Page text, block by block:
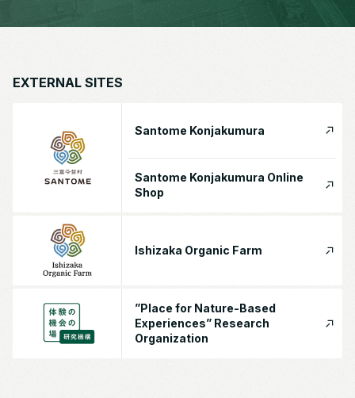
EXTERNAL SITES
Santome Konjakumura
Santome Konjakumura Online
Shop
Ishizaka Organic Farm
”Place for Nature-Based
Experiences” Research
Organization